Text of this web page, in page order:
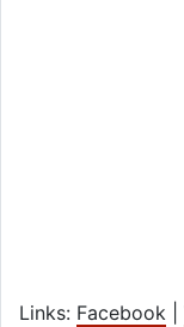
Links: Facebook